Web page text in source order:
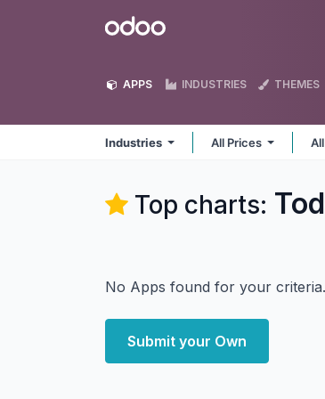
Odoo
APPS INDUSTRIES THEMES
Industries All Prices
Top charts:
No Apps found for your criteria.
Submit your Own